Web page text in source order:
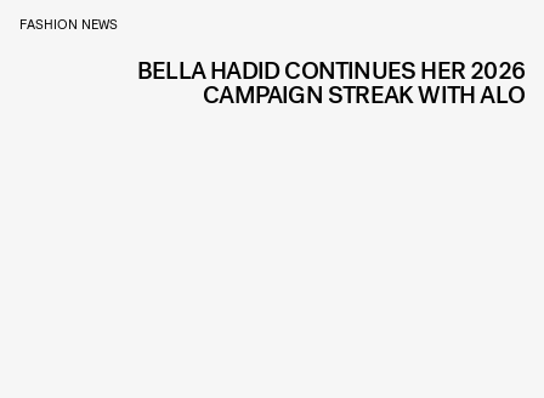
FASHION NEWS
BELLA HADID CONTINUES HER 2026
CAMPAIGN STREAK WITH ALO